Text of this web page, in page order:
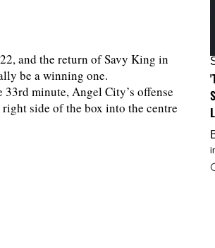
and the return of Savy King in
be a winning one.
minute, Angel City’s offense
side of the box into the centre